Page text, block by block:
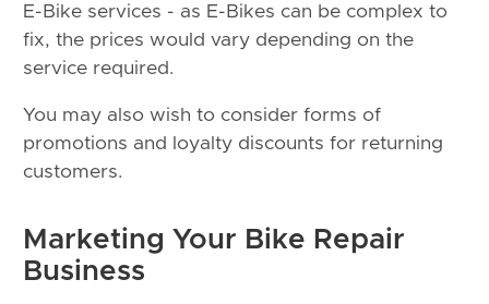
E-Bike services - as E-Bikes can be complex to
fix, the prices would vary depending on the
service required.
You may also wish to consider forms of
promotions and loyalty discounts for returning
customers.
Marketing Your Bike Repair
Business